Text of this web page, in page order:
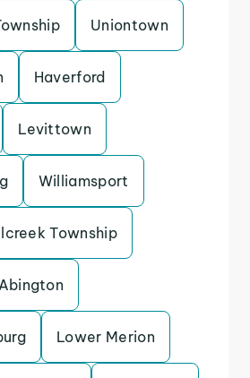
Uniontown
Haverford
Levittown
Williamsport
Township
Lower Merion